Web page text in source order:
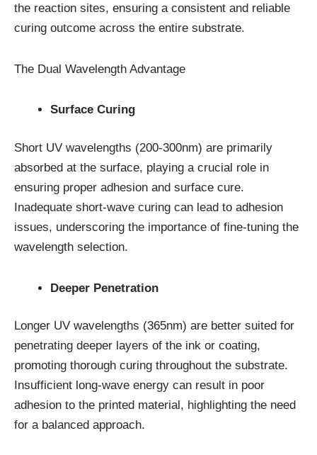
the reaction sites, ensuring a consistent and reliable
curing outcome across the entire substrate.
The Dual Wavelength Advantage
Surface Curing
Short UV wavelengths (200-300nm) are primarily
absorbed at the surface, playing a crucial role in
ensuring proper adhesion and surface cure.
Inadequate short-wave curing can lead to adhesion
issues, underscoring the importance of fine-tuning the
wavelength selection.
Deeper Penetration
Longer UV wavelengths (365nm) are better suited for
penetrating deeper layers of the ink or coating,
promoting thorough curing throughout the substrate.
Insufficient long-wave energy can result in poor
adhesion to the printed material, highlighting the need
for a balanced approach.